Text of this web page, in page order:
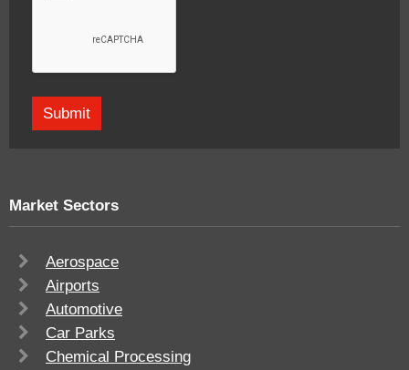
Market Sectors
Aerospace
Airports
Automotive
Car Parks
Chemical Processing